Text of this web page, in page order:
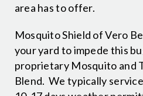
area has to offer.
Mosquito Shield of Vero
your yard to impede this
proprietary Mosquito and
Blend. We typically